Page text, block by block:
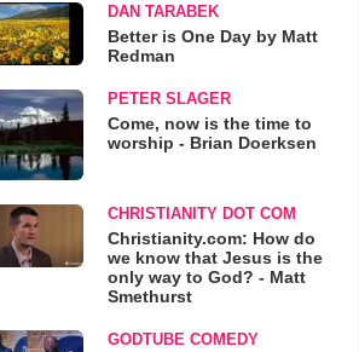
DAN TARABEK
Better is One Day by Matt
Redman
PETER SLAGER
Come, now is the time to
worship - Brian Doerksen
CHRISTIANITY DOT COM
Christianity.com: How do
we know that Jesus is the
only way to God? - Matt
Smethurst
GODTUBE COMEDY